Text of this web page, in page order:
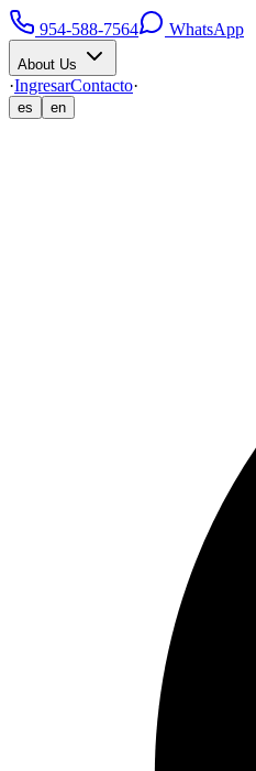
954-588-7564 WhatsApp
About Us
·IngresarContacto·
es en